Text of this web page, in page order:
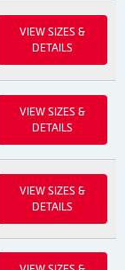
VIEW SIZES &
DETAILS
VIEW SIZES &
DETAILS
VIEW SIZES &
DETAILS